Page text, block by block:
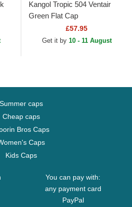
Kangol Tropic 504 Ventair
Green Flat Cap
£57.95
Get it by 10 - 11 August
Summer caps
Cheap caps
Bros Caps
Caps
Kids Caps
You can pay with:
any payment card
PayPal